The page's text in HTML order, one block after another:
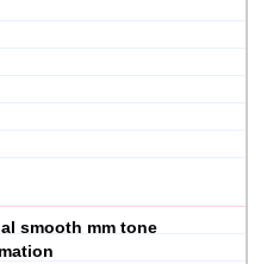
smooth mm tone